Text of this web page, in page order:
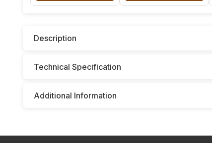
Description
Technical Specification
Additional Information